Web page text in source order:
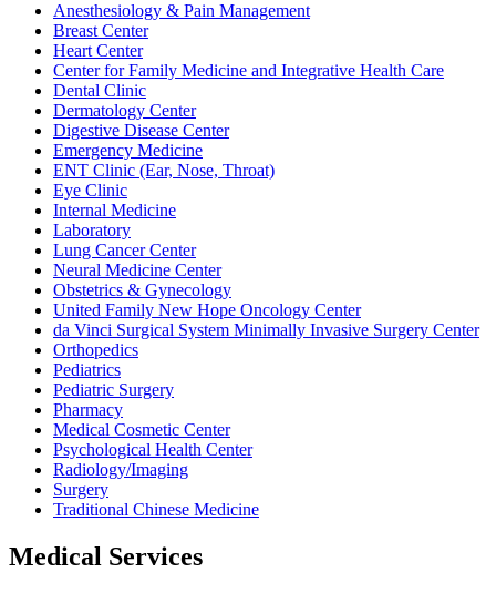
Anesthesiology & Pain Management
Breast Center
Heart Center
Center for Family Medicine and Integrative Health Care
Dental Clinic
Dermatology Center
Digestive Disease Center
Emergency Medicine
ENT Clinic (Ear, Nose, Throat)
Eye Clinic
Internal Medicine
Laboratory
Lung Cancer Center
Neural Medicine Center
Obstetrics & Gynecology
United Family New Hope Oncology Center
da Vinci Surgical System Minimally Invasive Surgery Center
Orthopedics
Pediatrics
Pediatric Surgery
Pharmacy
Medical Cosmetic Center
Psychological Health Center
Radiology/Imaging
Surgery
Traditional Chinese Medicine
Medical Services